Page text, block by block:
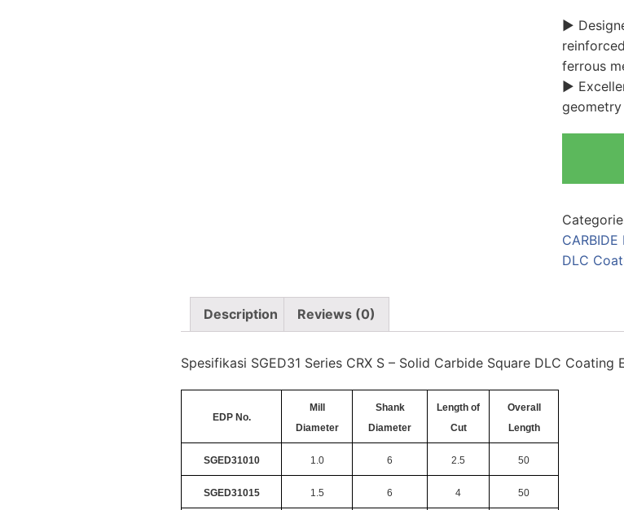
▶
ferrous
▶
CARBIDE
DLC
Description Reviews (0)
Spesifikasi SGED31 Series CRX S – Solid Carbide Square DLC Coating
EDP No.
Mill
Diameter
Shank
Diameter
Length of
Cut
Overall
Length
SGED31010 1.0 6 2.5 50
SGED31015 1.5 6 4 50